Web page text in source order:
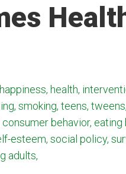
health,
smoking, teens,
behavior, eating
esteem, social policy,
adults,